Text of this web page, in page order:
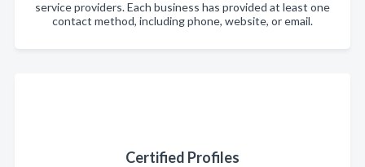
service providers. Each business has provided at least one
contact method, including phone, website, or email.
Certified Profiles